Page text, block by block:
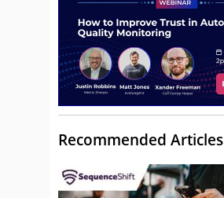
Recommended Articles